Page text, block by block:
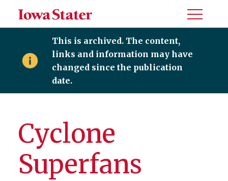
Toggle
Menu
This is archived. The content,
links and information may have
changed since the publication
date.
Cyclone
Superfans